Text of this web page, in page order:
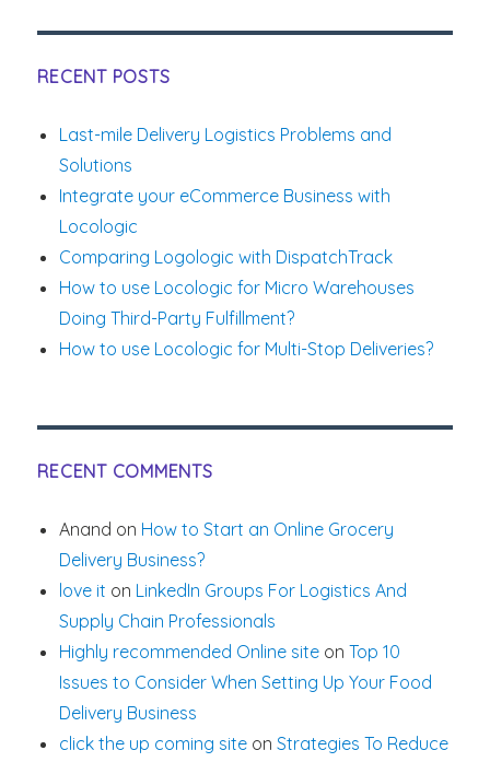
RECENT POSTS
Last-mile Delivery Logistics Problems and
Solutions
Integrate your eCommerce Business with
Locologic
Comparing Logologic with DispatchTrack
How to use Locologic for Micro Warehouses
Doing Third-Party Fulfillment?
How to use Locologic for Multi-Stop Deliveries?
RECENT COMMENTS
Anand on How to Start an Online Grocery
Delivery Business?
love it on LinkedIn Groups For Logistics And
Supply Chain Professionals
Highly recommended Online site onTop 10
Issues to Consider When Setting Up Your Food
Delivery Business
click the up coming site onStrategies To Reduce